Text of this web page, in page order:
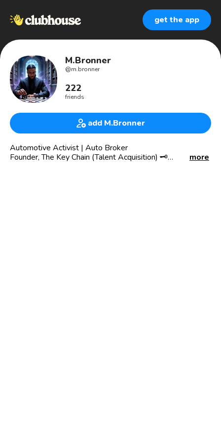
get the app
M.Bronner
@m.bronner
222
friends
add M.Bronner
Automotive Activist | Auto Broker
Founder, The Key Chain (Talent Acquisition) 🗝️
more